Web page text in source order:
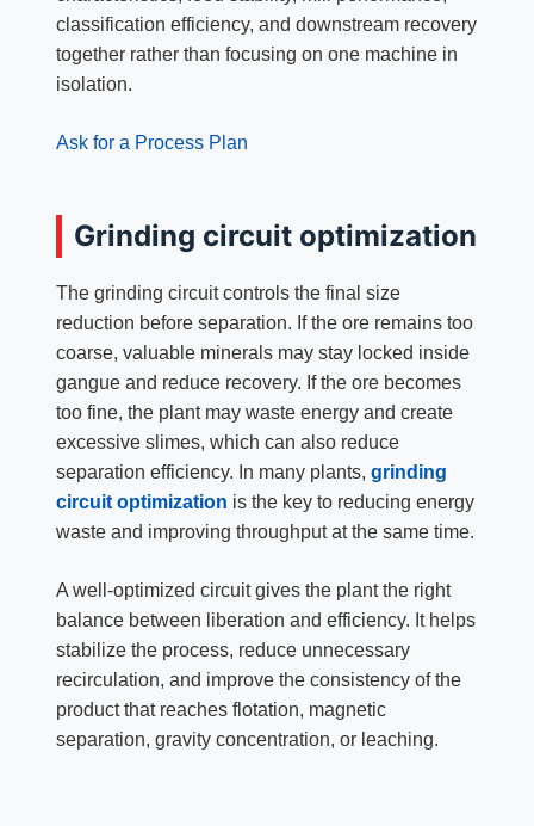
classification efficiency, and downstream recovery
together rather than focusing on one machine in
isolation.
Ask for a Process Plan
Grinding circuit optimization
The grinding circuit controls the final size
reduction before separation. If the ore remains too
coarse, valuable minerals may stay locked inside
gangue and reduce recovery. If the ore becomes
too fine, the plant may waste energy and create
excessive slimes, which can also reduce
separation efficiency. In many plants, grinding
circuit optimization is the key to reducing energy
waste and improving throughput at the same time.
A well-optimized circuit gives the plant the right
balance between liberation and efficiency. It helps
stabilize the process, reduce unnecessary
recirculation, and improve the consistency of the
product that reaches flotation, magnetic
separation, gravity concentration, or leaching.